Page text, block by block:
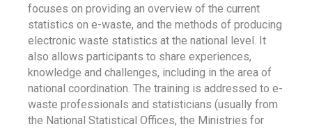
focuses on providing an overview of the current
statistics on e-waste, and the methods of producing
electronic waste statistics at the national level. It
also allows participants to share experiences,
knowledge and challenges, including in the area of
national coordination. The training is addressed to e-
waste professionals and statisticians (usually from
the National Statistical Offices, the Ministries for